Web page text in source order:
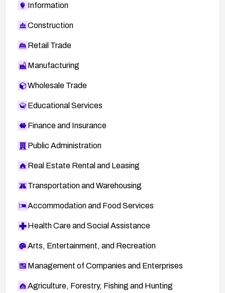
Information
Construction
Retail Trade
Manufacturing
Wholesale Trade
Educational Services
Finance and Insurance
Public Administration
Real Estate Rental and Leasing
Transportation and Warehousing
Accommodation and Food Services
Health Care and Social Assistance
Arts, Entertainment, and Recreation
Management of Companies and Enterprises
Agriculture, Forestry, Fishing and Hunting